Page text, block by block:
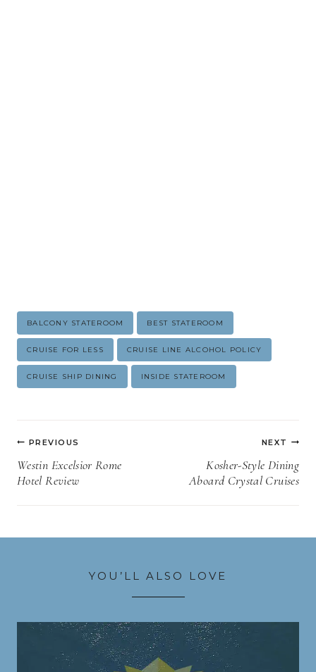
Post
Tags:
BALCONY STATEROOM BEST STATEROOM
CRUISE FOR LESS CRUISE LINE ALCOHOL POLICY
CRUISE SHIP DINING INSIDE STATEROOM
Post
navigation
PREVIOUS
Westin Excelsior Rome
Hotel Review
NEXT
Kosher-Style Dining
Aboard Crystal Cruises
YOU’LL ALSO LOVE